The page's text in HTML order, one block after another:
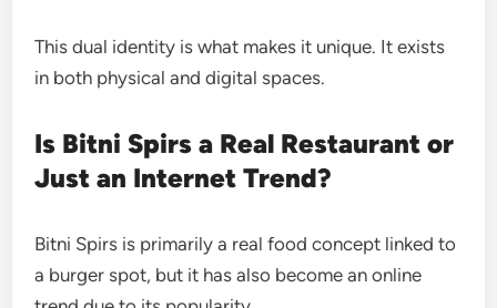
This dual identity is what makes it unique. It exists
in both physical and digital spaces.
Is Bitni Spirs a Real Restaurant or
Just an Internet Trend?
Bitni Spirs is primarily a real food concept linked to
a burger spot, but it has also become an online